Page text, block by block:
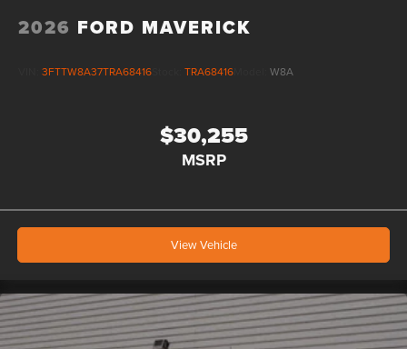
2026 FORD MAVERICK
3FTTW8A37TRA68416 TRA68416 W8A
$30,255
MSRP
View Vehicle